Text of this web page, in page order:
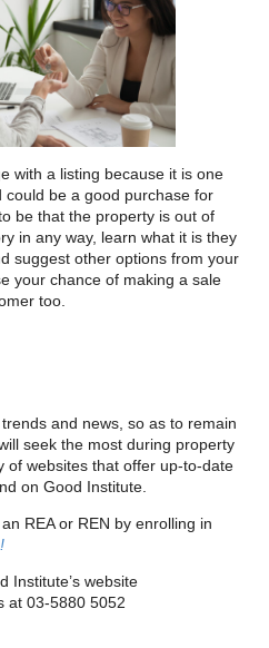
with a listing because it is one
be a good purchase for
be that the property is out of
in any way, learn what it is they
suggest other options from your
your chance of making a sale
too.
and news, so as to remain
seek the most during property
of websites that offer up-to-date
on Good Institute.
REA or REN by enrolling in
Institute’s website
at 03-5880 5052